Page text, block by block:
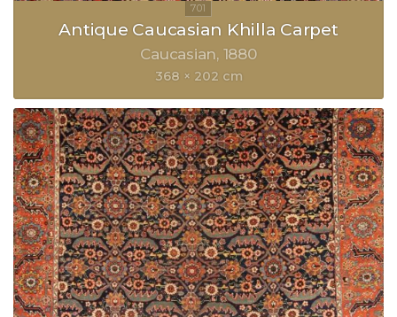
Antique Caucasian Khilla Carpet
Caucasian 1880
368 × 202 cm